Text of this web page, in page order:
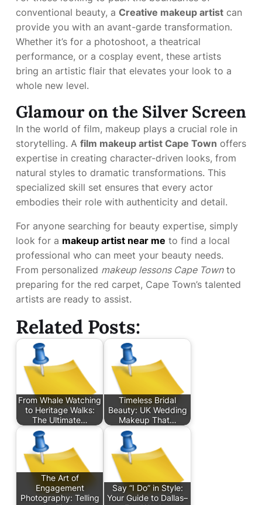
conventional beauty, a Creative makeup artist can
provide you with an avant-garde transformation.
Whether it’s for a photoshoot, a theatrical
performance, or a cosplay event, these artists
bring an artistic flair that elevates your look to a
whole new level.
Glamour on the Silver Screen
In the world of film, makeup plays a crucial role in
storytelling. A film makeup artist Cape Town offers
expertise in creating character-driven looks, from
natural styles to dramatic transformations. This
specialized skill set ensures that every actor
embodies their role with authenticity and detail.
For anyone searching for beauty expertise, simply
look for a makeup artist near me to find a local
professional who can meet your beauty needs.
From personalized makeup lessons Cape Townto
preparing for the red carpet, Cape Town’s talented
artists are ready to assist.
Related Posts:
From Whale Watching
to Heritage Walks:
The Ultimate…
Timeless Bridal
Beauty: UK Wedding
Makeup That…
The Art of
Engagement
Photography: Telling
Say “I Do” in Style:
Your Guide to Dallas–